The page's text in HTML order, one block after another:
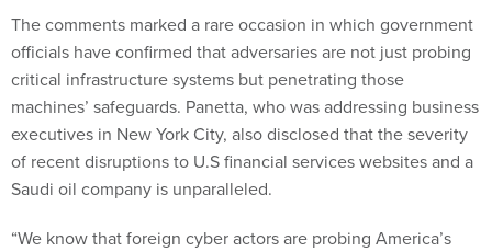
The comments marked a rare occasion in which government
officials have confirmed that adversaries are not just probing
critical infrastructure systems but penetrating those
machines’ safeguards. Panetta, who was addressing business
executives in New York City, also disclosed that the severity
of recent disruptions to U.S financial services websites and a
Saudi oil company is unparalleled.
“We know that foreign cyber actors are probing America’s